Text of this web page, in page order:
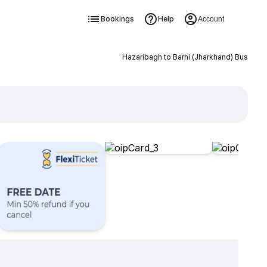
Bookings Help Account
Hazaribagh to Barhi (Jharkhand) Bus